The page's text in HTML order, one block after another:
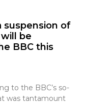
suspension of
be
BBC this
to the BBC’s so-
was tantamount